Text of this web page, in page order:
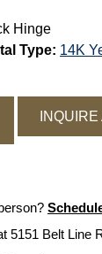
Hinge
Type: 14K
5151 Belt Line